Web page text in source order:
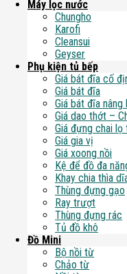
Máy lọc nước
Chungho
Karofi
Cleansui
Geyser
Phụ kiện tủ bếp
Giá bát đĩa cố
Giá bát đĩa
Giá bát đĩa nâng
Giá dao thớt –
Giá đựng chai
Giá gia vị
Giá xoong nồi
Kệ để đồ đa
Khay chia thìa
Thùng đựng gạo
Ray trượt
Thùng đựng rác
Tủ đồ khô
Đồ Mini
Bộ nồi từ
Chảo từ